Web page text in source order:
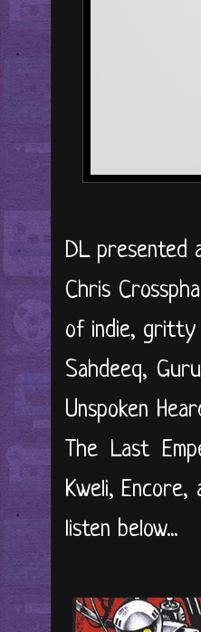
DL presented
Chris
of indie, gritty
Sahdeeq,
Unspoken
The Last
Kweli,
listen below...